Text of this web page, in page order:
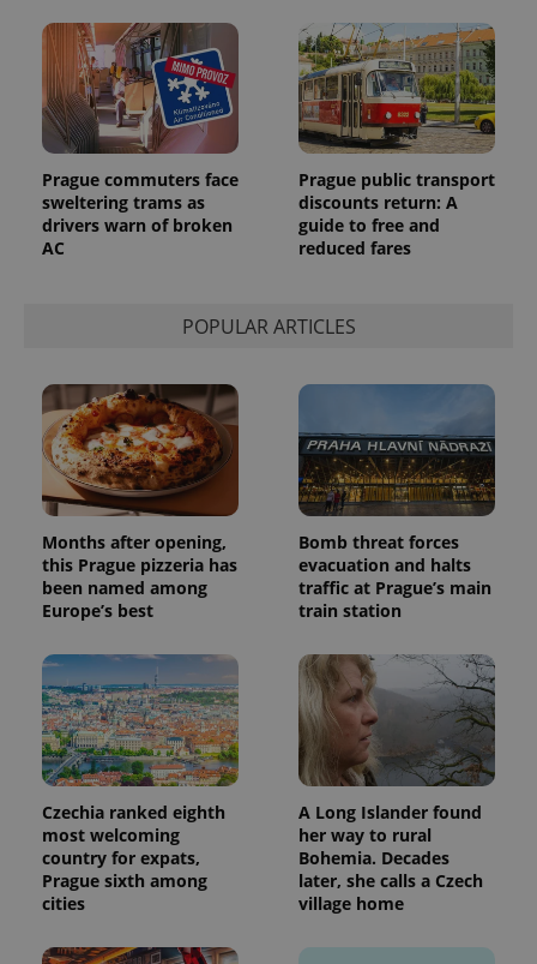
Prague commuters face
sweltering trams as
drivers warn of broken
AC
Prague public transport
discounts return: A
guide to free and
reduced fares
POPULAR ARTICLES
Months after opening,
this Prague pizzeria has
been named among
Europe’s best
Bomb threat forces
evacuation and halts
traffic at Prague’s main
train station
Czechia ranked eighth
most welcoming
country for expats,
Prague sixth among
cities
A Long Islander found
her way to rural
Bohemia. Decades
later, she calls a Czech
village home